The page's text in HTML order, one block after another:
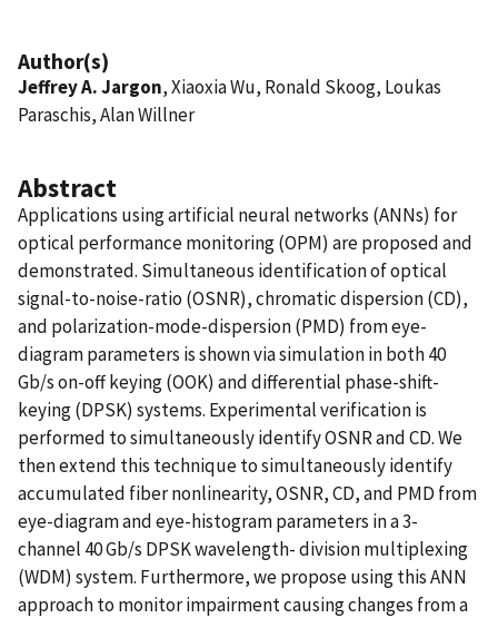
Author(s)
Jeffrey A. Jargon, Xiaoxia Wu, Ronald Skoog, Loukas
Paraschis, Alan Willner
Abstract
Applications using artificial neural networks (ANNs) for
optical performance monitoring (OPM) are proposed and
demonstrated. Simultaneous identification of optical
signal-to-noise-ratio (OSNR), chromatic dispersion (CD),
and polarization-mode-dispersion (PMD) from eye-
diagram parameters is shown via simulation in both 40
Gb/s on-off keying (OOK) and differential phase-shift-
keying (DPSK) systems. Experimental verification is
performed to simultaneously identify OSNR and CD. We
then extend this technique to simultaneously identify
accumulated fiber nonlinearity, OSNR, CD, and PMD from
eye-diagram and eye-histogram parameters in a 3-
channel 40 Gb/s DPSK wavelength- division multiplexing
(WDM) system. Furthermore, we propose using this ANN
approach to monitor impairment causing changes from a